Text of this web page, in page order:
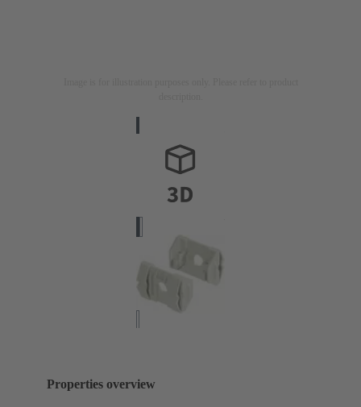
Properties overview